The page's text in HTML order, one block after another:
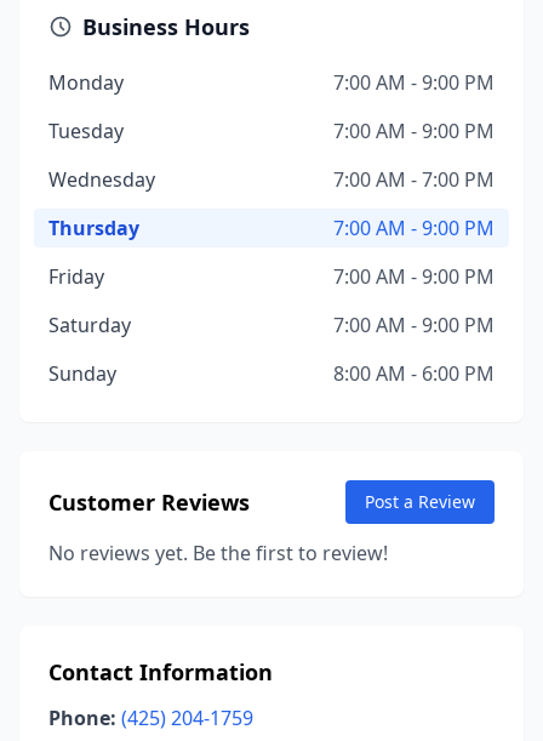
Business Hours
Monday
7:00 AM - 9:00 PM
Tuesday
7:00 AM - 9:00 PM
Wednesday
7:00 AM - 7:00 PM
Thursday
7:00 AM - 9:00 PM
Friday
7:00 AM - 9:00 PM
Saturday
7:00 AM - 9:00 PM
Sunday
8:00 AM - 6:00 PM
Customer Reviews Post a Review
No reviews yet. Be the first to review!
Contact Information
Phone: (425) 204-1759